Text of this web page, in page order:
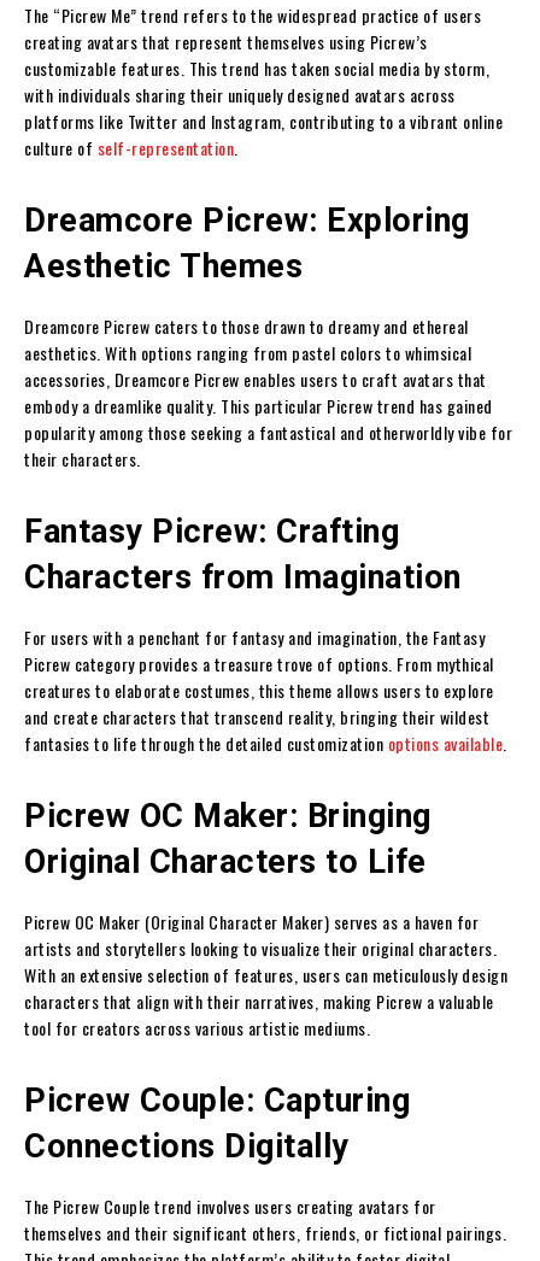
The “Picrew Me” trend refers to the widespread practice of users
creating avatars that represent themselves using Picrew’s
customizable features. This trend has taken social media by storm,
with individuals sharing their uniquely designed avatars across
platforms like Twitter and Instagram, contributing to a vibrant online
culture of self-representation
Dreamcore Picrew: Exploring
Aesthetic Themes
Dreamcore Picrew caters to those drawn to dreamy and ethereal
aesthetics. With options ranging from pastel colors to whimsical
accessories, Dreamcore Picrew enables users to craft avatars that
embody a dreamlike quality. This particular Picrew trend has gained
popularity among those seeking a fantastical and otherworldly vibe for
their characters.
Fantasy Picrew: Crafting
Characters from Imagination
For users with a penchant for fantasy and imagination, the Fantasy
Picrew category provides a treasure trove of options. From mythical
creatures to elaborate costumes, this theme allows users to explore
and create characters that transcend reality, bringing their wildest
fantasies to life through the detailed customization options available
Picrew OC Maker: Bringing
Original Characters to Life
Picrew OC Maker (Original Character Maker) serves as a haven for
artists and storytellers looking to visualize their original characters.
With an extensive selection of features, users can meticulously design
characters that align with their narratives, making Picrew a valuable
tool for creators across various artistic mediums.
Picrew Couple: Capturing
Connections Digitally
The Picrew Couple trend involves users creating avatars for
themselves and their significant others, friends, or fictional pairings.